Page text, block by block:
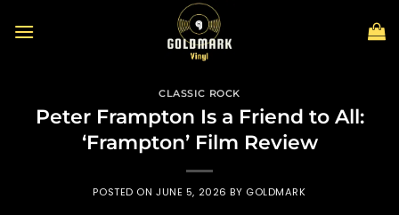
CLASSIC ROCK
Peter Frampton Is a Friend to All:
‘Frampton’ Film Review
POSTED ONJUNE 5, 2026 BY GOLDMARK